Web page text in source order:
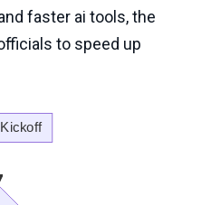
faster ai tools, the
to speed up